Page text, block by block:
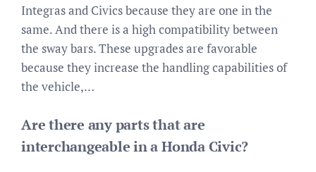
Integras and Civics because they are one in the
same. And there is a high compatibility between
the sway bars. These upgrades are favorable
because they increase the handling capabilities of
the vehicle,…
Are there any parts that are
interchangeable in a Honda Civic?